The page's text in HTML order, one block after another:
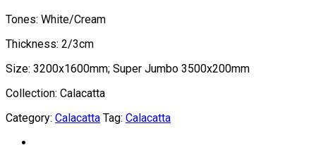
Tones: White/Cream
Thickness: 2/3cm
Size: 3200x1600mm; Super Jumbo 3500x200mm
Collection: Calacatta
Category: Calacatta Tag: Calacatta